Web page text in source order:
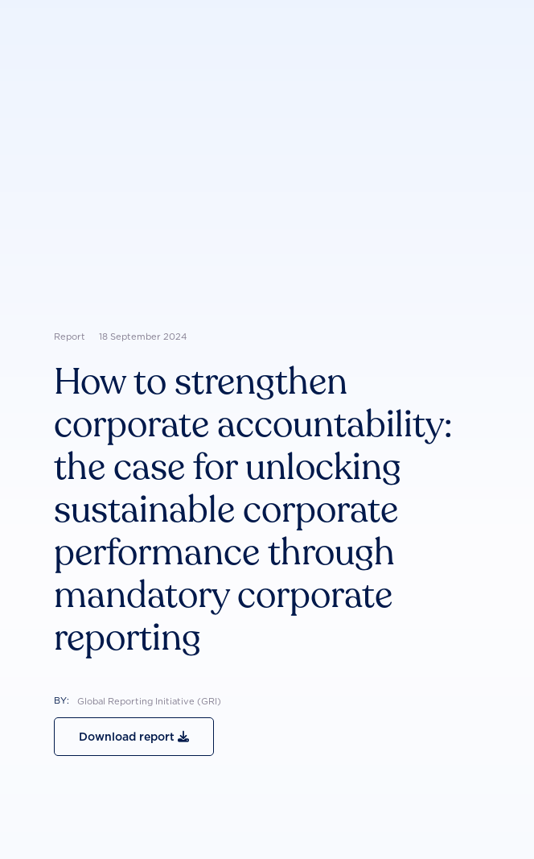
Report 18 September 2024
How to strengthen
corporate accountability:
the case for unlocking
sustainable corporate
performance through
mandatory corporate
reporting
BY: Global Reporting Initiative (GRI)
Download report